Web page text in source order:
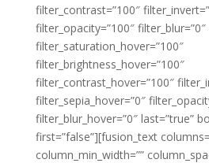
filter_contrast=”100″
filter_opacity=”100″
filter_saturation_hover=”100″
filter_brightness_hover=”100″
filter_contrast_hover=”100″
filter_sepia_hover=”0″
filter_blur_hover=”0″ last=”true”
first=”false”][fusion_text
column_min_width=””